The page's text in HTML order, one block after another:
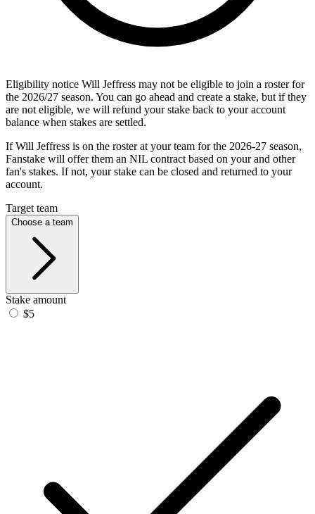
Eligibility notice Will Jeffress may not be eligible to join a roster for
the 2026/27 season. You can go ahead and create a stake, but if they
are not eligible, we will refund your stake back to your account
balance when stakes are settled.
If Will Jeffress is on the roster at your team for the 2026-27 season,
Fanstake will offer them an NIL contract based on your and other
fan's stakes. If not, your stake can be closed and returned to your
account.
Target team
Choose a team
Stake amount
$5